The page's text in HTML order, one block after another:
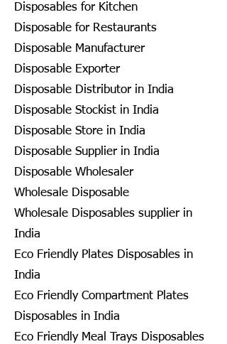
Disposables for Kitchen
Disposable for Restaurants
Disposable Manufacturer
Disposable Exporter
Disposable Distributor in India
Disposable Stockist in India
Disposable Store in India
Disposable Supplier in India
Disposable Wholesaler
Wholesale Disposable
Wholesale Disposables supplier in
India
Eco Friendly Plates Disposables in
India
Eco Friendly Compartment Plates
Disposables in India
Eco Friendly Meal Trays Disposables